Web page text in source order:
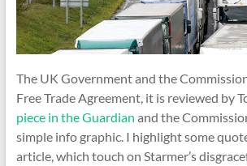
The UK Government and the
Free Trade Agreement, it is reviewed by
piece in the Guardian and the
simple info graphic. I highlight some
article, which touch on Starmer’s